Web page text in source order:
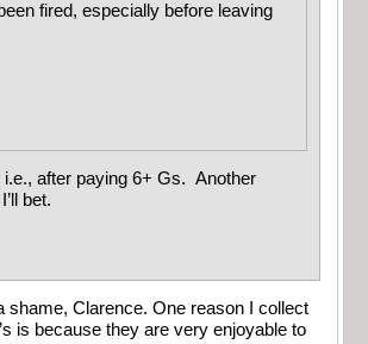
fired, especially before leaving
i.e., after paying 6+ Gs. Another
bet.
shame, Clarence. One reason I collect
is because they are very enjoyable to